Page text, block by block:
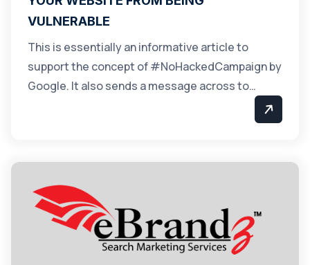
VULNERABLE
This is essentially an informative article to
support the concept of #NoHackedCampaign by
Google. It also sends a message across to…